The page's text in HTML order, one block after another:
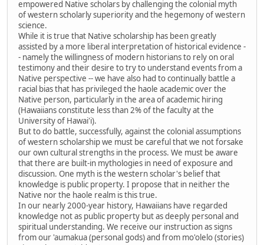
empowered Native scholars by challenging the colonial myth
of western scholarly superiority and the hegemony of western
science.
While it is true that Native scholarship has been greatly
assisted by a more liberal interpretation of historical evidence -
- namely the willingness of modern historians to rely on oral
testimony and their desire to try to understand events from a
Native perspective -- we have also had to continually battle a
racial bias that has privileged the haole academic over the
Native person, particularly in the area of academic hiring
(Hawaiians constitute less than 2% of the faculty at the
University of Hawai'i).
But to do battle, successfully, against the colonial assumptions
of western scholarship we must be careful that we not forsake
our own cultural strengths in the process. We must be aware
that there are built-in mythologies in need of exposure and
discussion. One myth is the western scholar's belief that
knowledge is public property. I propose that in neither the
Native nor the haole realm is this true.
In our nearly 2000-year history, Hawaiians have regarded
knowledge not as public property but as deeply personal and
spiritual understanding. We receive our instruction as signs
from our 'aumakua (personal gods) and from mo'olelo (stories)